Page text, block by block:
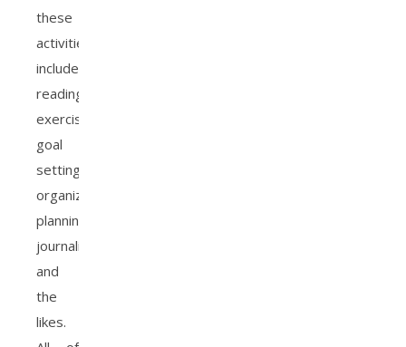
these
activities
include
reading,
exercising,
goal
setting,
organization,
planning,
journaling
and
the
likes.